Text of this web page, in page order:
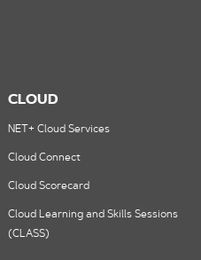
CLOUD
NET+ Cloud Services
Cloud Connect
Cloud Scorecard
Cloud Learning and Skills Sessions
(CLASS)